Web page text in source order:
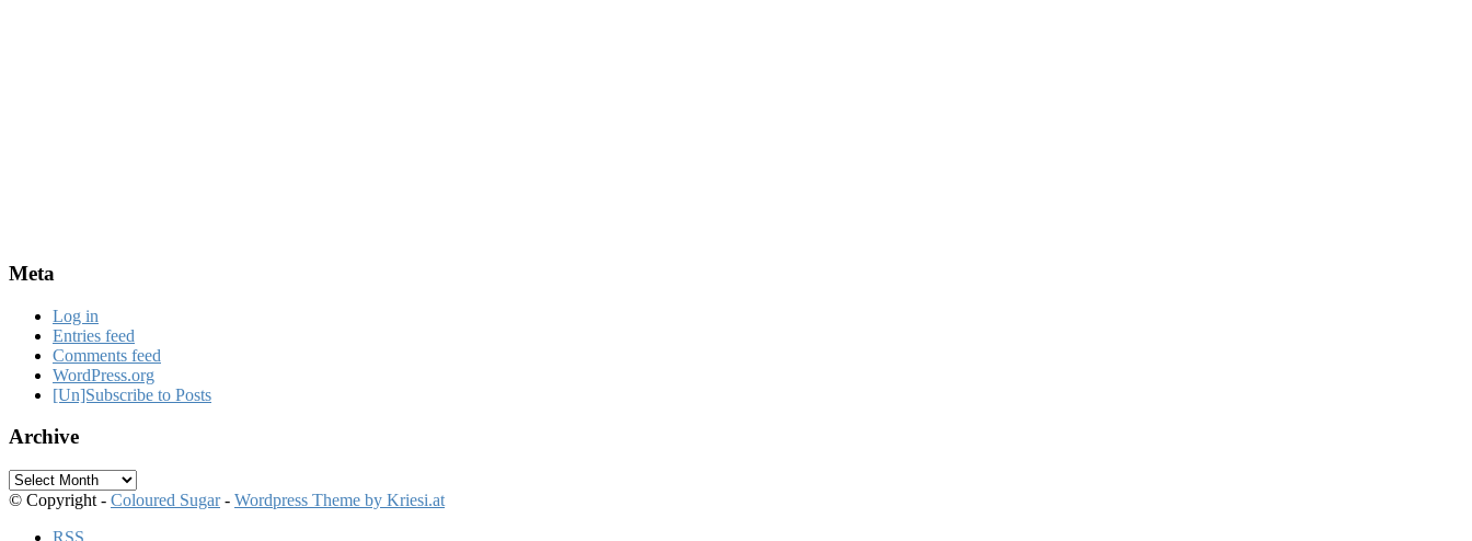
Meta
Log in
Entries feed
Comments feed
WordPress.org
[Un]Subscribe to Posts
Archive
Archive
© Copyright - Coloured Sugar- Wordpress Theme by Kriesi.at